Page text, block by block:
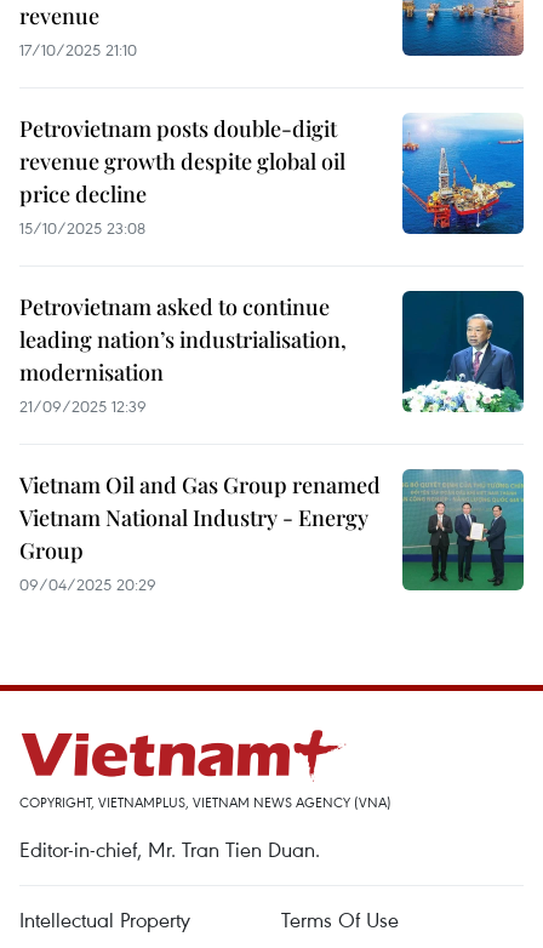
revenue
17/10/2025 21:10
Petrovietnam posts double-digit
revenue growth despite global oil
price decline
15/10/2025 23:08
Petrovietnam asked to continue
leading nation’s industrialisation,
modernisation
21/09/2025 12:39
Vietnam Oil and Gas Group renamed
Vietnam National Industry - Energy
Group
09/04/2025 20:29
COPYRIGHT, VIETNAMPLUS, VIETNAM NEWS AGENCY (VNA)
Editor-in-chief, Mr. Tran Tien Duan.
Intellectual Property Terms Of Use